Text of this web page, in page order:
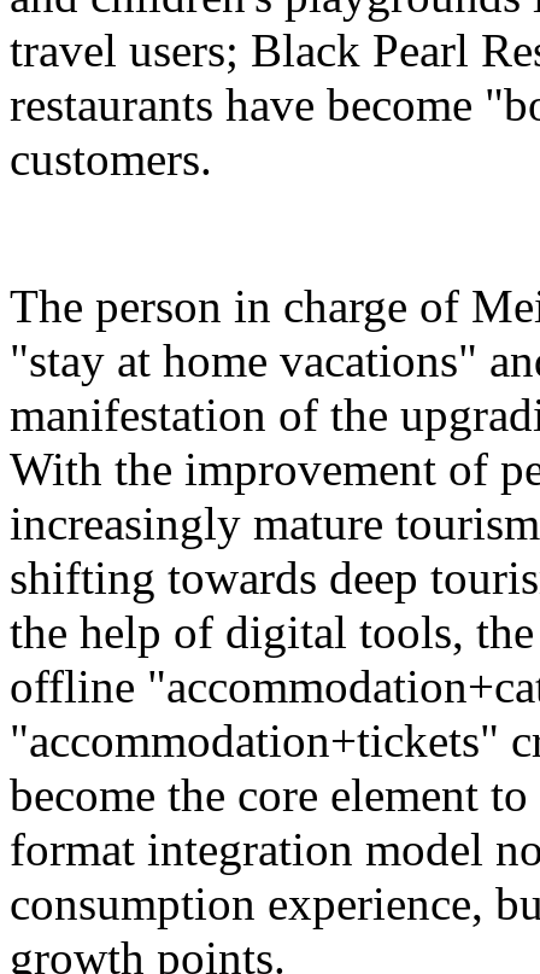
travel users; Black Pearl
restaurants have become
customers.
The person in charge of
"stay at home vacations"
manifestation of the
With the improvement of
increasingly mature
shifting towards deep
the help of digital tools,
offline
"accommodation+tickets"
become the core element
format integration model
consumption experience,
growth points.